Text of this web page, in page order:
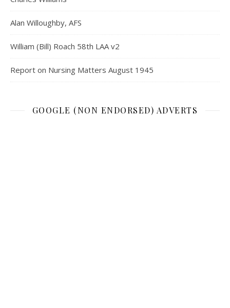
Alan Willoughby, AFS
William (Bill) Roach 58th LAA v2
Report on Nursing Matters August 1945
GOOGLE (NON ENDORSED) ADVERTS